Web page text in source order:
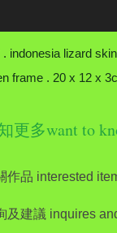
. indonesia lizard
frame . 20 x 12 x
更多want to
作品 interested
及建議 inquires